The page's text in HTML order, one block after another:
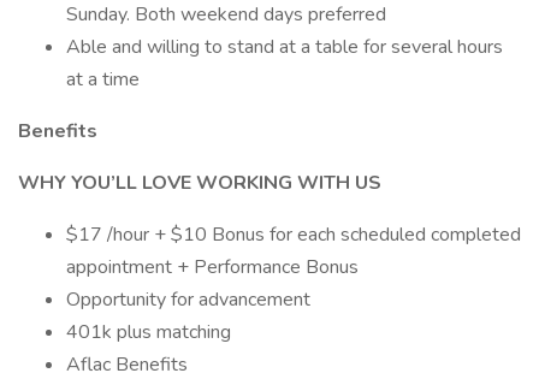
Sunday. Both weekend days preferred
Able and willing to stand at a table for several hours
at a time
Benefits
WHY YOU’LL LOVE WORKING WITH US
$17 /hour + $10 Bonus for each scheduled completed
appointment + Performance Bonus
Opportunity for advancement
401k plus matching
Aflac Benefits